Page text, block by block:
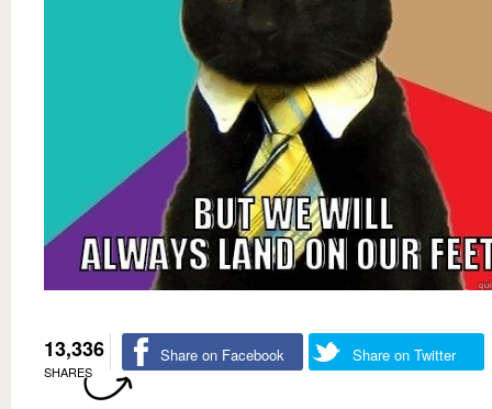
13,336
SHARES
Share on Facebook Share on Twitter